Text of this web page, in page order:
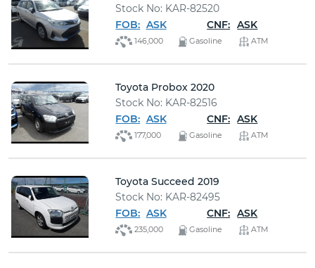
Contact
Us
Stock No: KAR-82520
FOB: ASK CNF: ASK
146,000 Gasoline ATM
Toyota Probox 2020
Stock No: KAR-82516
FOB: ASK CNF: ASK
177,000 Gasoline ATM
Toyota Succeed 2019
Stock No: KAR-82495
FOB: ASK CNF: ASK
235,000 Gasoline ATM